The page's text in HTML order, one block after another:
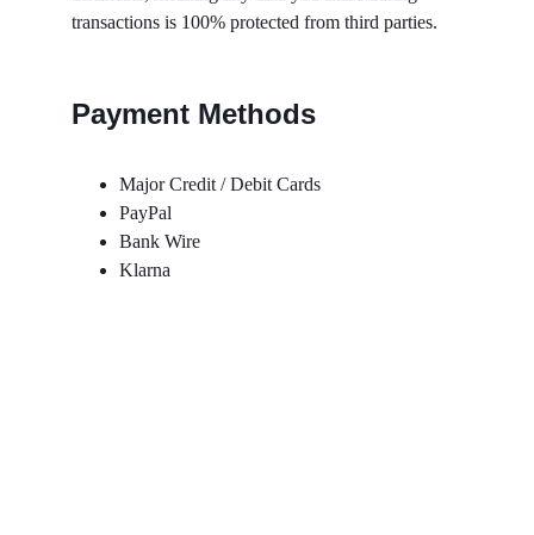
transactions is 100% protected from third parties.
Payment Methods
Major Credit / Debit Cards
PayPal
Bank Wire
Klarna